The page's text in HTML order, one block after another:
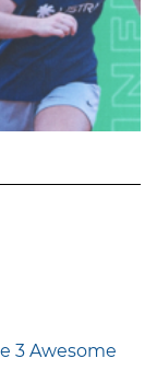
3 Awesome